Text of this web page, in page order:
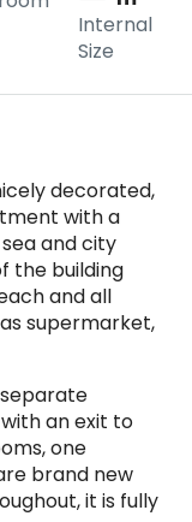
Internal
Size
decorated,
with a
and city
the building
and all
supermarket,
an exit to
one
brand new
it is fully